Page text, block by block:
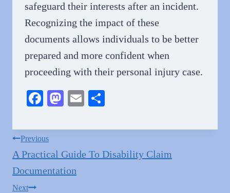
safeguard their interests after an incident.
Recognizing the impact of these
documents allows individuals to be better
prepared and more confident when
proceeding with their personal injury case.
Fa
bo
ok
M
to
do
n
E
ail re
Post
navigation
Previous
A Practical Guide To Disability Claim
Documentation
Next